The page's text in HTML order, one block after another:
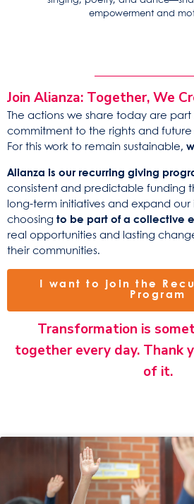
empowerment and
Join Alianza: Together, We
The actions we share today are
commitment to the rights and
For this work to remain sustainable,
Alianza is our recurring giving
consistent and predictable funding
long-term initiatives and expand
choosing to be part of a collective
real opportunities and lasting
their communities.
I want to join the
Program
Transformation is
together every day. Thank
of it.